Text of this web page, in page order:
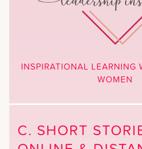
NEWSLETTER
INSPIRATIONAL LEARNING
WOMEN
C. SHORT